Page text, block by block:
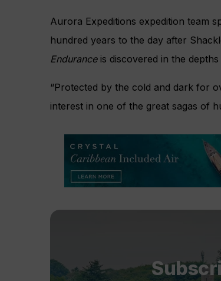
Aurora Expeditions expedition team
hundred years to the day after
Endurance is discovered in the
“Protected by the cold and dark for
interest in one of the great sagas of